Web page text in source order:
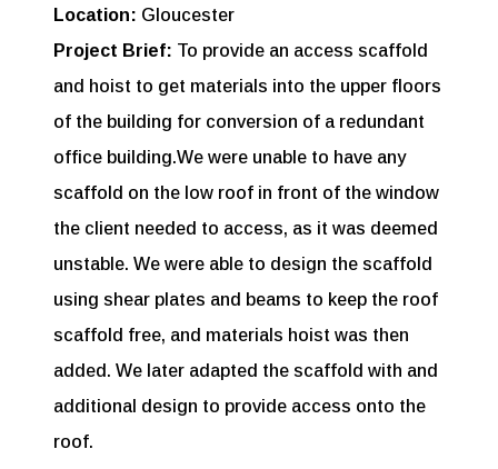
Location: Gloucester
Project Brief: To provide an access scaffold
and hoist to get materials into the upper floors
of the building for conversion of a redundant
office building.We were unable to have any
scaffold on the low roof in front of the window
the client needed to access, as it was deemed
unstable. We were able to design the scaffold
using shear plates and beams to keep the roof
scaffold free, and materials hoist was then
added. We later adapted the scaffold with and
additional design to provide access onto the
roof.